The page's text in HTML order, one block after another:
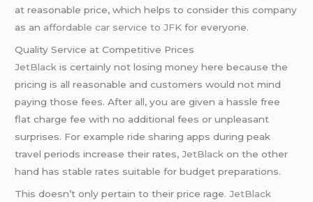
at reasonable price, which helps to consider this company
as an affordable car service to JFK for everyone.
Quality Service at Competitive Prices
JetBlack is certainly not losing money here because the
pricing is all reasonable and customers would not mind
paying those fees. After all, you are given a hassle free
flat charge fee with no additional fees or unpleasant
surprises. For example ride sharing apps during peak
travel periods increase their rates,JetBlack on the other
hand has stable rates suitable for budget preparations.
This doesn’t only pertain to their price rage.JetBlack